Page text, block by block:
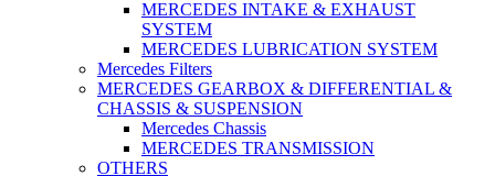
MERCEDES INTAKE & EXHAUST
SYSTEM
MERCEDES LUBRICATION SYSTEM
Mercedes Filters
MERCEDES GEARBOX & DIFFERENTIAL &
CHASSIS & SUSPENSION
Mercedes Chassis
MERCEDES TRANSMISSION
OTHERS